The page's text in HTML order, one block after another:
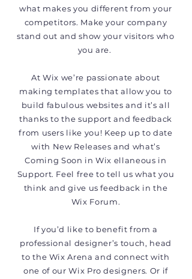
what makes you different from your
competitors. Make your company
stand out and show your visitors who
you are.
At Wix we’re passionate about
making templates that allow you to
build fabulous websites and it’s all
thanks to the support and feedback
from users like you! Keep up to date
with New Releases and what’s
Coming Soon in Wix ellaneous in
Support. Feel free to tell us what you
think and give us feedback in the
Wix Forum.
If you’d like to benefit from a
professional designer’s touch, head
to the Wix Arena and connect with
one of our Wix Pro designers. Or if